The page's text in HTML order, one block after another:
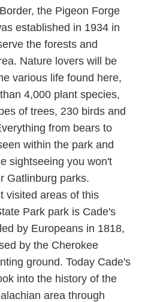
the Pigeon Forge
established in 1934 in
the forests and
Nature lovers will be
various life found here,
4,000 plant species,
of trees, 230 birds and
from bears to
within the park and
sightseeing you won't
Gatlinburg parks.
visited areas of this
Park park is Cade's
by Europeans in 1818,
by the Cherokee
ground. Today Cade's
into the history of the
area through